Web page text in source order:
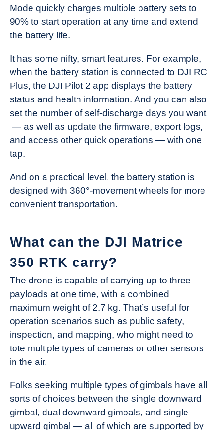
Mode quickly charges multiple battery sets to
90% to start operation at any time and extend
the battery life.
It has some nifty, smart features. For example,
when the battery station is connected to DJI RC
Plus, the DJI Pilot 2 app displays the battery
status and health information. And you can also
set the number of self-discharge days you want
— as well as update the firmware, export logs,
and access other quick operations — with one
tap.
And on a practical level, the battery station is
designed with 360°-movement wheels for more
convenient transportation.
What can the DJI Matrice
350 RTK carry?
The drone is capable of carrying up to three
payloads at one time, with a combined
maximum weight of 2.7 kg. That’s useful for
operation scenarios such as public safety,
inspection, and mapping, who might need to
tote multiple types of cameras or other sensors
in the air.
Folks seeking multiple types of gimbals have all
sorts of choices between the single downward
gimbal, dual downward gimbals, and single
upward gimbal — all of which are supported by